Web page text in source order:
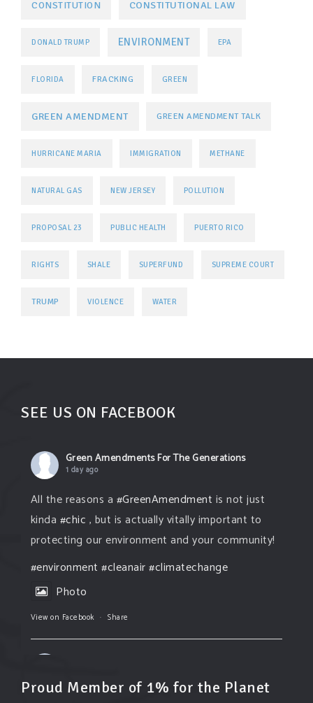
CONSTITUTION CONSTITUTIONAL LAW
DONALD TRUMP ENVIRONMENT EPA
FLORIDA FRACKING GREEN
GREEN AMENDMENT GREEN AMENDMENT TALK
HURRICANE MARIA IMMIGRATION METHANE
NATURAL GAS NEW JERSEY POLLUTION
PROPOSAL 23 PUBLIC HEALTH PUERTO RICO
RIGHTS SHALE SUPERFUND SUPREME COURT
TRUMP VIOLENCE WATER
SEE US ON FACEBOOK
Green Amendments For The Generations
1 day ago
All the reasons a #GreenAmendment is not just
kinda #chic , but is actually vitally important to
protecting our environment and your community!
#environment #cleanair#climatechange
Photo
View on Facebook · Share
Proud Member of 1% for the Planet